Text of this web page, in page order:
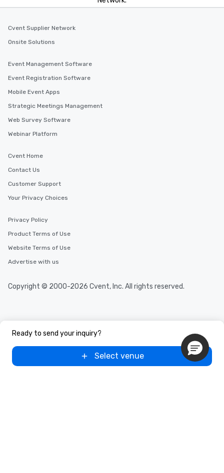
Ready to send your inquiry?
Select venue
Cvent Supplier Network
Onsite Solutions
Event Management Software
Event Registration Software
Mobile Event Apps
Strategic Meetings Management
Web Survey Software
Webinar Platform
Cvent Home
Contact Us
Customer Support
Your Privacy Choices
Privacy Policy
Product Terms of Use
Website Terms of Use
Advertise with us
Copyright © 2000-2026 Cvent, Inc. All rights reserved.